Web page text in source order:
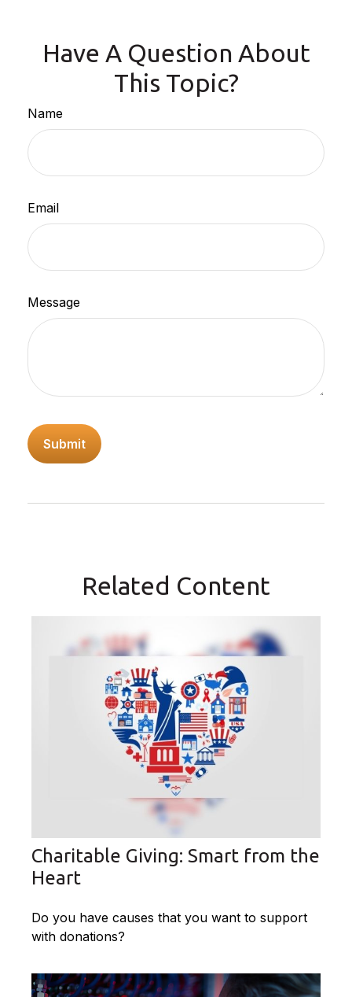
Have A Question About
This Topic?
Name
Email
Message
Related Content
Charitable Giving: Smart from the
Heart
Do you have causes that you want to support
with donations?